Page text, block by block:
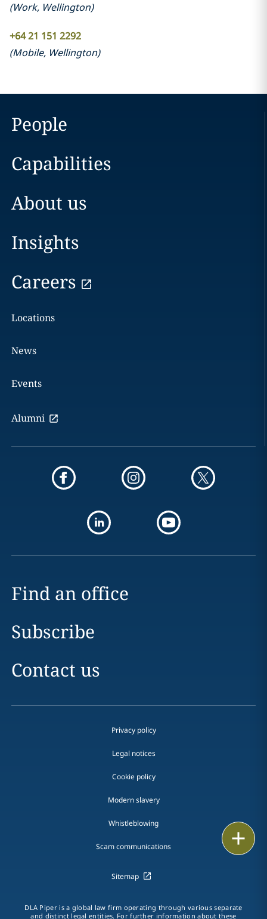
LinkedIn
(Work, Wellington)
+64 21 151 2292
(Mobile, Wellington)
People
Capabilities
About us
Insights
Careers
Locations
News
Events
Alumni
Find an office
Subscribe
Contact us
Privacy policy
Legal notices
Cookie policy
Modern slavery
Whistleblowing
Scam communications
Sitemap
DLA Piper is a global law firm operating through various separate
and distinct legal entities. For further information about these